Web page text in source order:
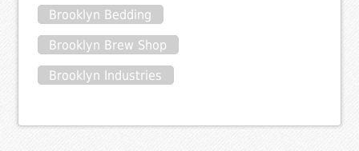
Brooklyn Bedding
Brooklyn Brew Shop
Brooklyn Industries